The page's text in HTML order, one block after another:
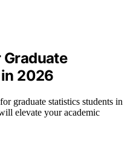
Graduate
2026
graduate statistics students in
elevate your academic